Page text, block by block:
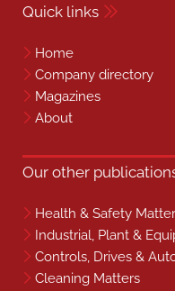
Quick links
Home
Company directory
Magazines
About
Our other
Health & Safety
Industrial, Plant &
Controls, Drives &
Cleaning Matters